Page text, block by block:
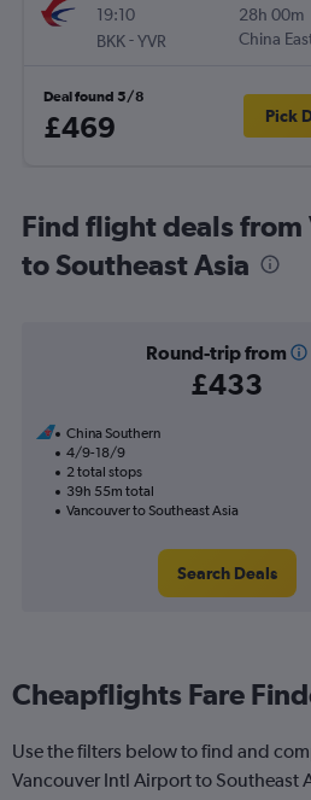
19:10
BKK-YVR
28h 00m
China
Deal found 5/8
£469 Pick
Find flight deals from
to Southeast Asia
Round-trip from
£433
China Southern
4/9-18/9
2 total stops
39h 55m total
Vancouver to Southeast Asia
Search Deals
Cheapflights Fare
Use the filters below to find and
Vancouver Intl Airport to Southeast